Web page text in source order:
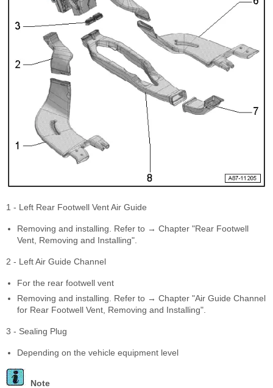
1 - Left Rear Footwell Vent Air Guide
Removing and installing. Refer to → Chapter "Rear Footwell
Vent, Removing and Installing".
2 - Left Air Guide Channel
For the rear footwell vent
Removing and installing. Refer to → Chapter "Air Guide Channel
for Rear Footwell Vent, Removing and Installing".
3 - Sealing Plug
Depending on the vehicle equipment level
Note